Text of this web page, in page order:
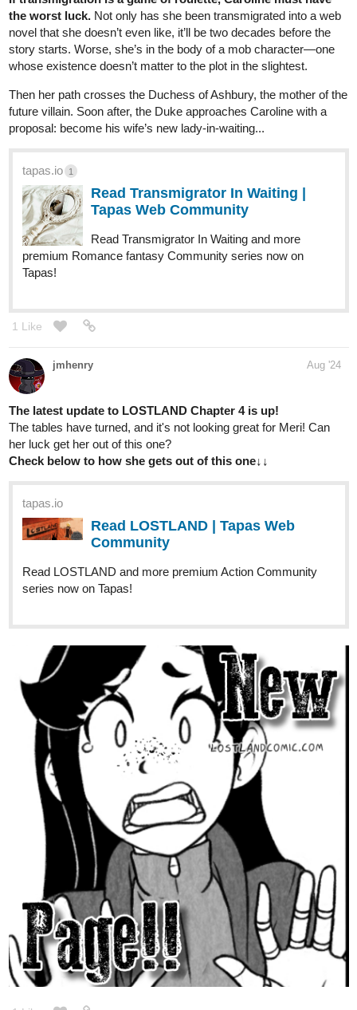
tapas.io 1
Read Love on Olympus | Tapas
Web Community
series now on Tapas!
1 Like
TheSequence
2 EPISODES UPDATED:
1 Like
skidiggy
New Chapter Today!
Of Lowlifes, Lutes, & Liars